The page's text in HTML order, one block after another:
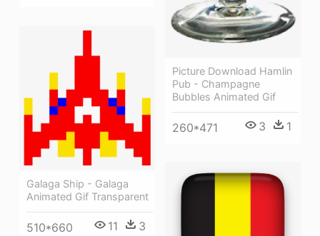
Picture Download Hamlin
Pub - Champagne
Bubbles Animated Gif
260*471 3 1
Galaga Ship - Galaga
Animated Gif Transparent
510*660 11 3